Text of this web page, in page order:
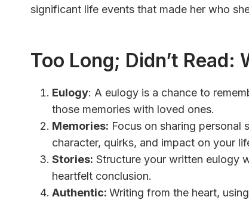
significant life events that made her who
Too Long; Didn’t Read:
Eulogy: A eulogy is a chance to
those memories with loved ones.
Memories: Focus on sharing personal
character, quirks, and impact on your
Stories: Structure your written eulogy
heartfelt conclusion.
Authentic: Writing from the heart,